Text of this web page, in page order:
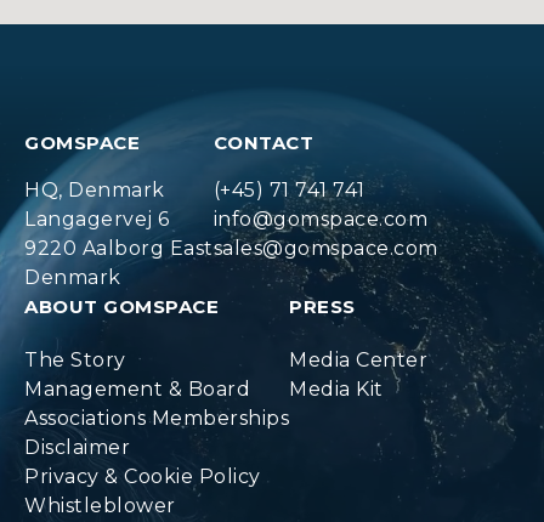
GOMSPACE
HQ, Denmark
Langagervej 6
9220 Aalborg East
Denmark
CONTACT
(+45) 71 741 741
info@gomspace.com
sales@gomspace.com
ABOUT GOMSPACE
The Story
Management & Board
Associations Memberships
Disclaimer
Privacy & Cookie Policy
Whistleblower
PRESS
Media Center
Media Kit